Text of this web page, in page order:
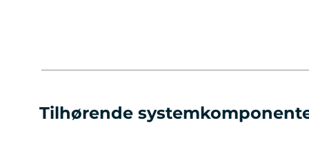
Tilhørende